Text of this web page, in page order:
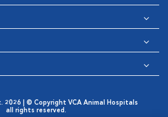
| © Copyright VCA Animal Hospitals
all rights reserved.